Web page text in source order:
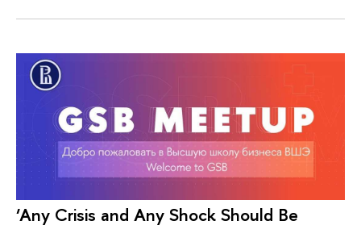
‘Any Crisis and Any Shock Should Be